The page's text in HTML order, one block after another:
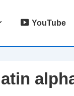
YouTube